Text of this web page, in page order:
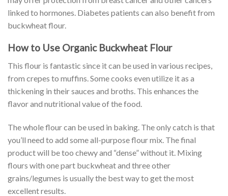
linked to hormones. Diabetes patients can also benefit from
buckwheat flour.
How to Use Organic Buckwheat Flour
This flour is fantastic since it can be used in various recipes,
from crepes to muffins. Some cooks even utilize it as a
thickening in their sauces and broths. This enhances the
flavor and nutritional value of the food.
The whole flour can be used in baking. The only catch is that
you’ll need to add some all-purpose flour mix. The final
product will be too chewy and “dense” without it. Mixing
flours with one part buckwheat and three other
grains/legumes is usually the best way to get the most
excellent results.